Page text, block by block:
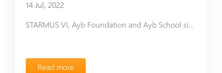
14 Jul, 2022
STARMUS VI, Ayb Foundation and Ayb School signed a Мemorandum of Understanding.
Read more